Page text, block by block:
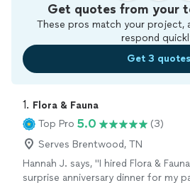
Get quotes from your
These pros match your project,
respond
Get 3 quotes
1. Flora & Fauna
Top Pro 5.0
(3)
Serves Brentwood, TN
Hannah J. says, "I hired Flora &
surprise anniversary dinner for my